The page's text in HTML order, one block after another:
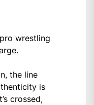
wrestling
the line
is
crossed,